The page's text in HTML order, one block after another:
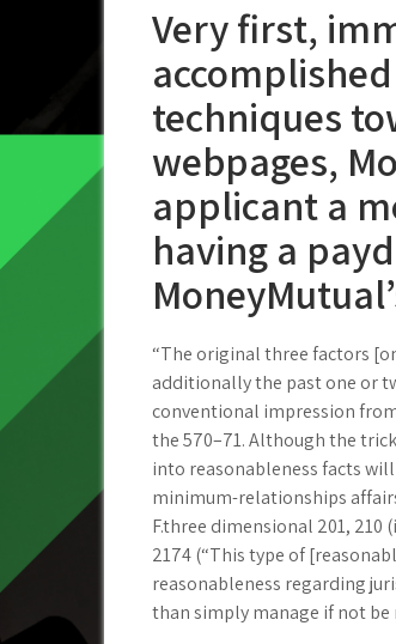
Very first,
techniques
webpages,
applicant a
having a
“The original three factors
additionally the past one or
conventional impression
the 570–71.Although the
into reasonableness facts
minimum-relationships
F.three dimensional 201, 210
2174 (“This type of
reasonableness regarding
than simply manage if not be